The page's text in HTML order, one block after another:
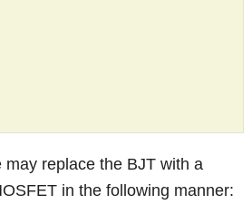
may replace the BJT with a
in the following manner: